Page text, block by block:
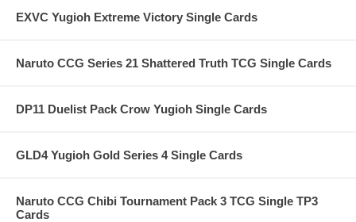
EXVC Yugioh Extreme Victory Single Cards
Naruto CCG Series 21 Shattered Truth TCG Single Cards
DP11 Duelist Pack Crow Yugioh Single Cards
GLD4 Yugioh Gold Series 4 Single Cards
Naruto CCG Chibi Tournament Pack 3 TCG Single TP3
Cards